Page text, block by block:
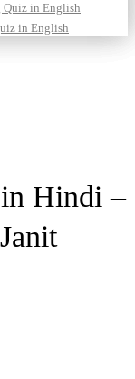
Quiz in English
in English
Hindi –